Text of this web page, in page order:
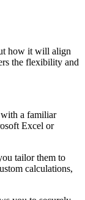
how it will align
the flexibility and
a familiar
Excel or
tailor them to
calculations,